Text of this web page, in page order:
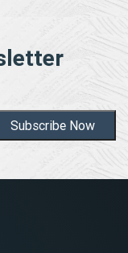
Subscribe Now